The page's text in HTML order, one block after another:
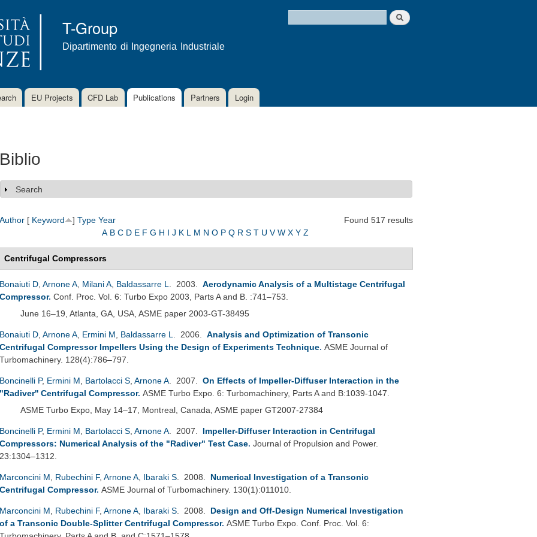
content
T-Group
Dipartimento di Ingegneria Industriale
Search form
Search
EU Projects CFD Lab Publications Partners Login
Biblio
Show
Search
Found 517 results
Author [ Keyword ] Type Year
A B C D E F G H I J K L M N O P Q R S T U V W X Y Z
Centrifugal Compressors
Bonaiuti D Arnone A Milani A Baldassarre L . 2003. Aerodynamic Analysis of a Multistage Centrifugal
Compressor. Conf. Proc. Vol. 6: Turbo Expo 2003, Parts A and B. :741–753.
June 16–19, Atlanta, GA, USA, ASME paper 2003-GT-38495
Bonaiuti D Arnone A Ermini M Baldassarre L . 2006. Analysis and Optimization of Transonic
Centrifugal Compressor Impellers Using the Design of Experiments Technique. ASME Journal of
Turbomachinery. 128(4):786–797.
Boncinelli P, Ermini M Bartolacci S Arnone A . 2007. On Effects of Impeller-Diffuser Interaction in the
"Radiver'' Centrifugal Compressor. ASME Turbo Expo. 6: Turbomachinery, Parts A and B:1039-1047.
ASME Turbo Expo, May 14–17, Montreal, Canada, ASME paper GT2007-27384
Boncinelli P, Ermini M Bartolacci S Arnone A . 2007. Impeller-Diffuser Interaction in Centrifugal
Compressors: Numerical Analysis of the "Radiver" Test Case. Journal of Propulsion and Power.
23:1304–1312.
Marconcini M Rubechini F, Arnone A Ibaraki S . 2008. Numerical Investigation of a Transonic
Centrifugal Compressor. ASME Journal of Turbomachinery. 130(1):011010.
Marconcini M Rubechini F, Arnone A Ibaraki S . 2008. Design and Off-Design Numerical Investigation
of a Transonic Double-Splitter Centrifugal Compressor. ASME Turbo Expo. Conf. Proc. Vol. 6: